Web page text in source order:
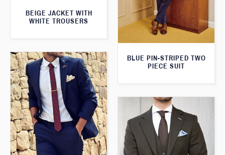
BEIGE JACKET WITH
WHITE TROUSERS
BLUE PIN-STRIPED TWO
PIECE SUIT